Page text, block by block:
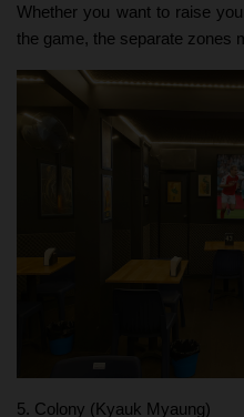
Whether you want to raise
the game, the separate zones
5. Colony (Kyauk Myaung)